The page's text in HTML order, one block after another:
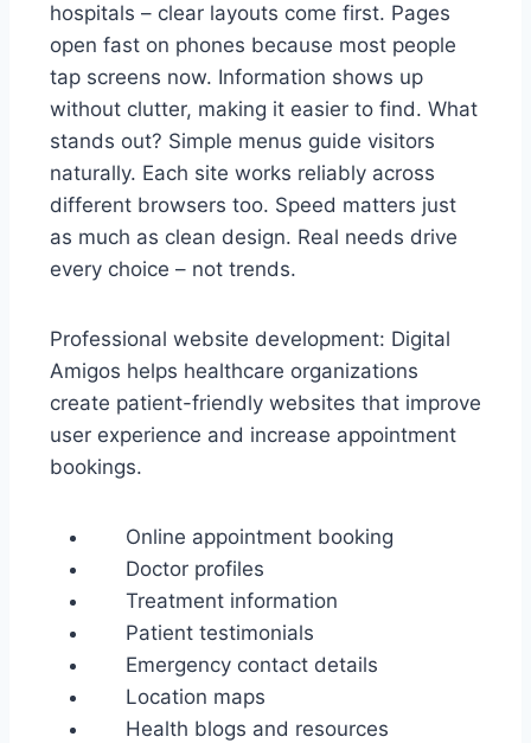
hospitals – clear layouts come first. Pages
open fast on phones because most people
tap screens now. Information shows up
without clutter, making it easier to find. What
stands out? Simple menus guide visitors
naturally. Each site works reliably across
different browsers too. Speed matters just
as much as clean design. Real needs drive
every choice – not trends.
Professional website development: Digital
Amigos helps healthcare organizations
create patient-friendly websites that improve
user experience and increase appointment
bookings.
Online appointment booking
Doctor profiles
Treatment information
Patient testimonials
Emergency contact details
Location maps
Health blogs and resources